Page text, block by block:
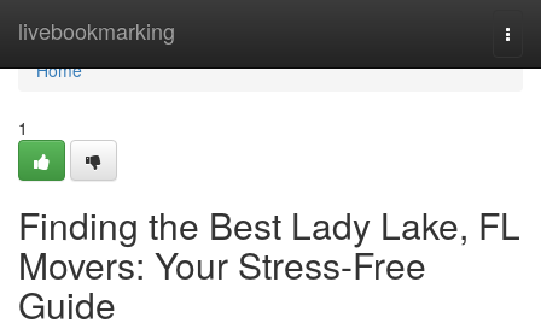
livebookmarking
Home
Home
1
Finding the Best Lady Lake, FL
Movers: Your Stress-Free
Guide